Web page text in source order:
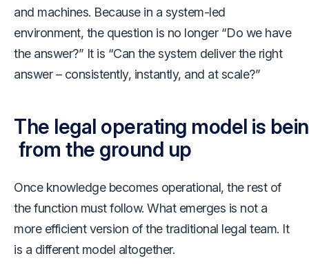
and machines. Because in a system-led
environment, the question is no longer “Do we have
the answer?” It is “Can the system deliver the right
answer – consistently, instantly, and at scale?”
The legal operating model is
from the ground up
Once knowledge becomes operational, the rest of
the function must follow. What emerges is not a
more efficient version of the traditional legal team. It
is a different model altogether.